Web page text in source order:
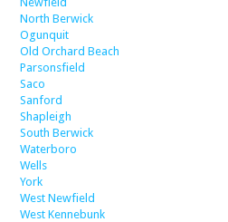
North Berwick
Ogunquit
Old Orchard Beach
Parsonsfield
Saco
Sanford
Shapleigh
South Berwick
Waterboro
Wells
York
West Newfield
West Kennebunk